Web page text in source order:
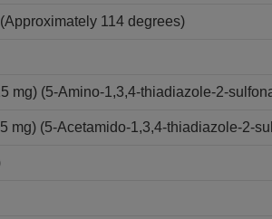
114 degrees)
mg) (5-Amino-1,3,4-thiadiazole-2-
mg) (5-Acetamido-1,3,4-thiadiazole-2-